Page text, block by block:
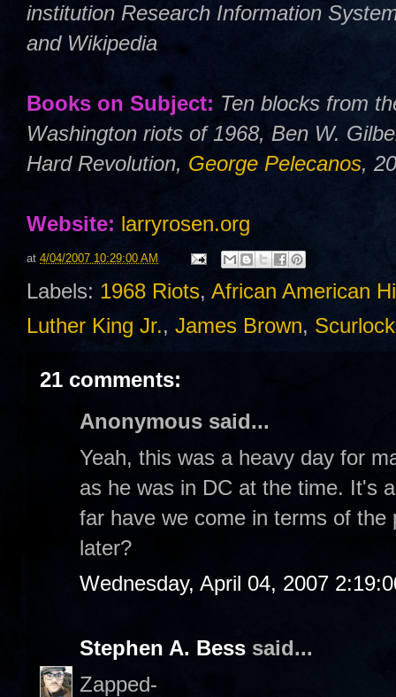
institution Research Information
and Wikipedia
Books on Subject: Ten blocks from
Washington riots of 1968, Ben W.
Hard Revolution, George Pelecanos,
Website: larryrosen.org
at 4/04/2007 10:29:00 AM
Labels: 1968 Riots, African American
Luther King Jr., James Brown,
21 comments:
Anonymous said...
Yeah, this was a heavy day for
as he was in DC at the time. It's
far have we come in terms of
later?
Wednesday, April 04, 2007
Stephen A. Bess said...
Zapped-